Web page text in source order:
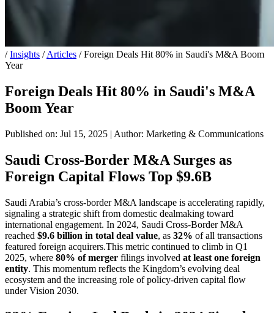
/ Insights / Articles / Foreign Deals Hit 80% in Saudi's M&A Boom
Year
Foreign Deals Hit 80% in Saudi's M&A
Boom Year
Published on: Jul 15, 2025 | Author: Marketing & Communications
Saudi Cross-Border M&A Surges as
Foreign Capital Flows Top $9.6B
Saudi Arabia’s cross-border M&A landscape is accelerating rapidly,
signaling a strategic shift from domestic dealmaking toward
international engagement. In 2024, Saudi Cross-Border M&A
reached $9.6 billion in total deal value, as 32% of all transactions
featured foreign acquirers.This metric continued to climb in Q1
2025, where 80% of merger filings involved at least one foreign
entity. This momentum reflects the Kingdom’s evolving deal
ecosystem and the increasing role of policy-driven capital flow
under Vision 2030.